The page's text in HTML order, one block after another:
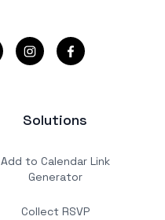
Solutions
Add to Calendar Link
Generator
Collect RSVP